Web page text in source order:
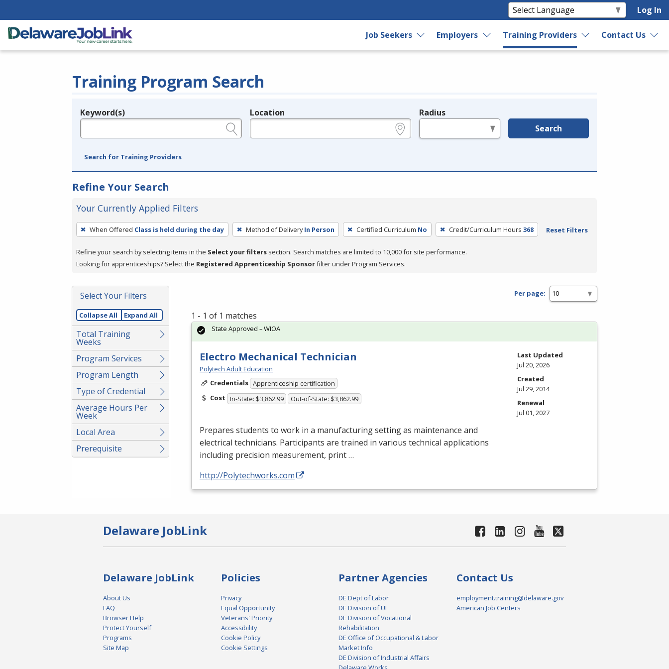
Log In
Job Seekers Employers Training Providers Contact Us
Training Program Search
Legend
Keyword(s) Location Radius
Search
Search for Training Providers
Refine Your Search
Your Currently Applied Filters
To
remove
a
filter,
Enter
or
Spacebar.
When Offered Class is held during the day Method of Delivery In Person Certified Curriculum No Credit/Curriculum Hours 368 Reset Filters
Refine your search by selecting items in the Select your filters section. Search matches are limited to 10,000 for site performance.
Looking for apprenticeships? Select the Registered Apprenticeship Sponsorfilter under Program Services.
Select Your Filters
Collapse All Expand All
Total Training
Weeks
Program Services
Program Length
Type of Credential
Average Hours Per
Week
Local Area
Prerequisite
Per page:
1 - 1 of 1 matches
Electro Mechanical Technician
Polytech Adult Education
Credentials Apprenticeship certification
Cost In-State: $3,862.99 Out-of-State: $3,862.99
Prepares students to work in a manufacturing setting as maintenance and
electrical technicians. Participants are trained in various technical applications
including precision measurement, print …
http://Polytechworks.com
State Approved – WIOA
Last Updated
Jul 20, 2026
Created
Jul 29, 2014
Renewal
Jul 01, 2027
Delaware JobLink
Delaware JobLink
About Us
FAQ
Browser Help
Protect Yourself
Programs
Site Map
Policies
Privacy
Equal Opportunity
Veterans' Priority
Accessibility
Cookie Policy
Cookie Settings
Partner Agencies
DE Dept of Labor
DE Division of UI
DE Division of Vocational
Rehabilitation
DE Office of Occupational & Labor
Market Info
DE Division of Industrial Affairs
Contact Us
employment.training@delaware.gov
American Job Centers